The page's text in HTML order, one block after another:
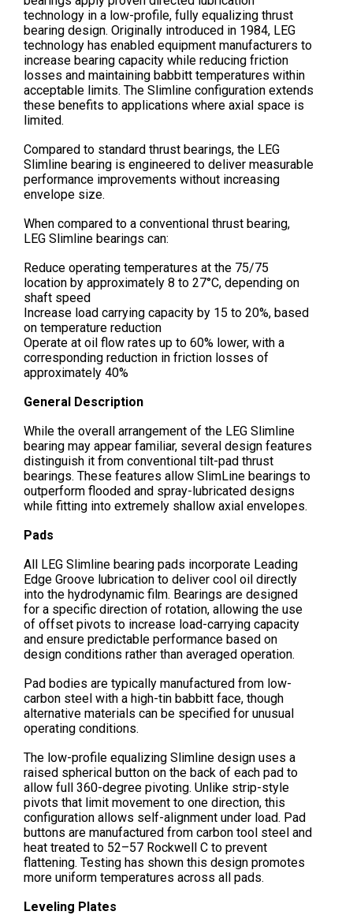
technology in a low-profile, fully equalizing thrust
bearing design. Originally introduced in 1984, LEG
technology has enabled equipment manufacturers to
increase bearing capacity while reducing friction
losses and maintaining babbitt temperatures within
acceptable limits. The Slimline configuration extends
these benefits to applications where axial space is
limited.
Compared to standard thrust bearings, the LEG
Slimline bearing is engineered to deliver measurable
performance improvements without increasing
envelope size.
When compared to a conventional thrust bearing,
LEG Slimline bearings can:
Reduce operating temperatures at the 75/75
location by approximately 8 to 27°C, depending on
shaft speed
Increase load carrying capacity by 15 to 20%, based
on temperature reduction
Operate at oil flow rates up to 60% lower, with a
corresponding reduction in friction losses of
approximately 40%
General Description
While the overall arrangement of the LEG Slimline
bearing may appear familiar, several design features
distinguish it from conventional tilt-pad thrust
bearings. These features allow SlimLine bearings to
outperform flooded and spray-lubricated designs
while fitting into extremely shallow axial envelopes.
Pads
All LEG Slimline bearing pads incorporate Leading
Edge Groove lubrication to deliver cool oil directly
into the hydrodynamic film. Bearings are designed
for a specific direction of rotation, allowing the use
of offset pivots to increase load-carrying capacity
and ensure predictable performance based on
design conditions rather than averaged operation.
Pad bodies are typically manufactured from low-
carbon steel with a high-tin babbitt face, though
alternative materials can be specified for unusual
operating conditions.
The low-profile equalizing Slimline design uses a
raised spherical button on the back of each pad to
allow full 360-degree pivoting. Unlike strip-style
pivots that limit movement to one direction, this
configuration allows self-alignment under load. Pad
buttons are manufactured from carbon tool steel and
heat treated to 52–57 Rockwell C to prevent
flattening. Testing has shown this design promotes
more uniform temperatures across all pads.
Leveling Plates